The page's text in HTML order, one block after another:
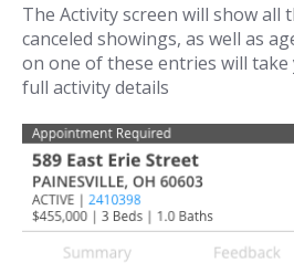
The Activity screen will show all
canceled showings, as well as
on one of these entries will
full activity details